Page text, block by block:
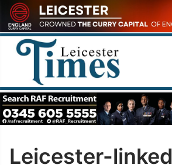
Skip
to
content
Leicester-